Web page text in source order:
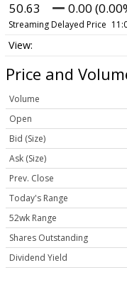
50.63 0.00
Streaming Delayed Price
Price and
Volume
Open
Bid (Size)
Ask (Size)
Prev. Close
Today's Range
52wk Range
Shares Outstanding
Dividend Yield